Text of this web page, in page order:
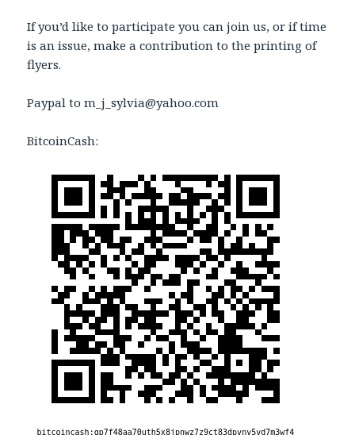
If you’d like to participate you can join us, or if time
is an issue, make a contribution to the printing of
flyers.
Paypal to m_j_sylvia@yahoo.com
BitcoinCash: